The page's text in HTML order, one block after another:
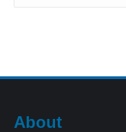
About